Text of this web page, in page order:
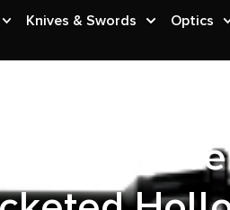
Knives & Swords Optics
Big Bore